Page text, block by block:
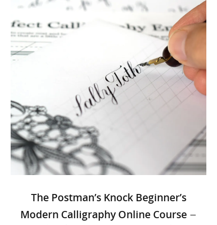
The Postman’s Knock Beginner’s
Modern Calligraphy Online Course –